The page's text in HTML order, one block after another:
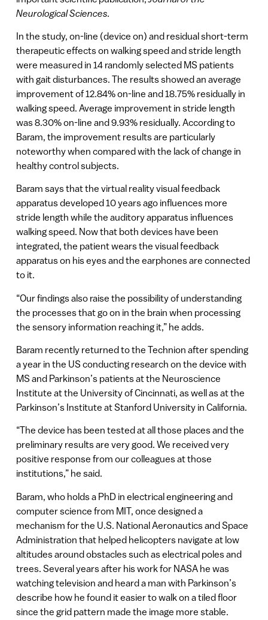
Neurological Sciences.
In the study, on-line (device on) and residual short-term
therapeutic effects on walking speed and stride length
were measured in 14 randomly selected MS patients
with gait disturbances. The results showed an average
improvement of 12.84% on-line and 18.75% residually in
walking speed. Average improvement in stride length
was 8.30% on-line and 9.93% residually. According to
Baram, the improvement results are particularly
noteworthy when compared with the lack of change in
healthy control subjects.
Baram says that the virtual reality visual feedback
apparatus developed 10 years ago influences more
stride length while the auditory apparatus influences
walking speed. Now that both devices have been
integrated, the patient wears the visual feedback
apparatus on his eyes and the earphones are connected
to it.
“Our findings also raise the possibility of understanding
the processes that go on in the brain when processing
the sensory information reaching it,” he adds.
Baram recently returned to the Technion after spending
a year in the US conducting research on the device with
MS and Parkinson’s patients at the Neuroscience
Institute at the University of Cincinnati, as well as at the
Parkinson’s Institute at Stanford University in California.
“The device has been tested at all those places and the
preliminary results are very good. We received very
positive response from our colleagues at those
institutions,” he said.
Baram, who holds a PhD in electrical engineering and
computer science from MIT, once designed a
mechanism for the U.S. National Aeronautics and Space
Administration that helped helicopters navigate at low
altitudes around obstacles such as electrical poles and
trees. Several years after his work for NASA he was
watching television and heard a man with Parkinson’s
describe how he found it easier to walk on a tiled floor
since the grid pattern made the image more stable.